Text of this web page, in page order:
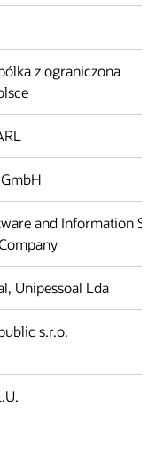
z ograniczona
and Information
Unipessoal Lda
s.r.o.